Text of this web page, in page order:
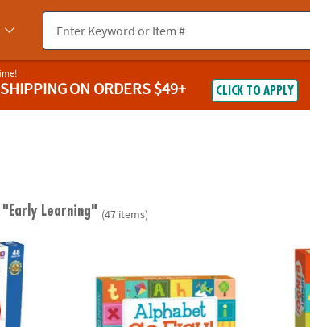
ON ORDERS $49+ CLICK TO APPLY
"Early Learning" (47 items)
Magnetic Construction Set with FREE Storage Bin